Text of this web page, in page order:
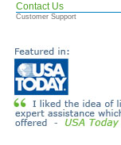
Contact Us
Customer Support